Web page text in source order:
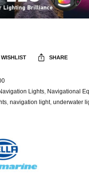
SHARE
Lights, Navigational
, navigation light, underwater